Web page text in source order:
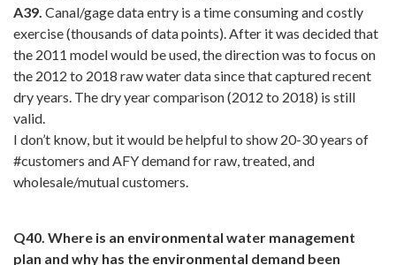
A39. Canal/gage data entry is a time consuming and costly
exercise (thousands of data points). After it was decided that
the 2011 model would be used, the direction was to focus on
the 2012 to 2018 raw water data since that captured recent
dry years. The dry year comparison (2012 to 2018) is still
valid.
I don’t know, but it would be helpful to show 20-30 years of
#customers and AFY demand for raw, treated, and
wholesale/mutual customers.
Q40. Where is an environmental water management
plan and why has the environmental demand been